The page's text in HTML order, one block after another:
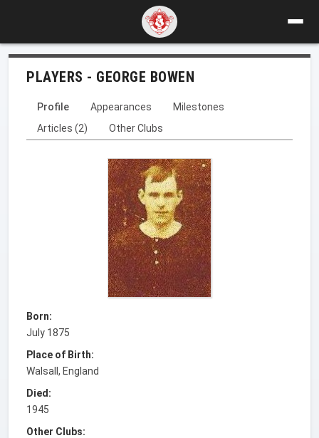
PLAYERS - GEORGE BOWEN
Profile Appearances
Milestones
Articles (2)
Other Clubs
Born:
July 1875
Place of Birth:
Walsall, England
Died:
1945
Other Clubs: